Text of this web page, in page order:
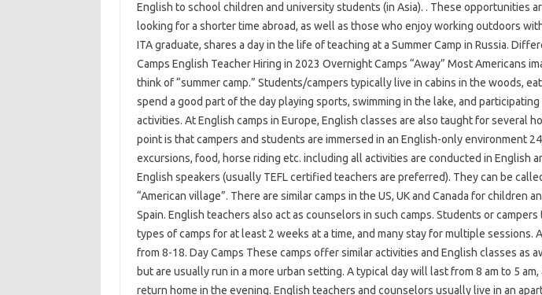
English to school children and university students (in Asia). . These opportunities
looking for a shorter time abroad, as well as those who enjoy working outdoors
ITA graduate, shares a day in the life of teaching at a Summer Camp in Russia.
Camps English Teacher Hiring in 2023 Overnight Camps “Away” Most Americans
think of “summer camp.” Students/campers typically live in cabins in the woods,
spend a good part of the day playing sports, swimming in the lake, and
activities. At English camps in Europe, English classes are also taught for several
point is that campers and students are immersed in an English-only environment
excursions, food, horse riding etc. including all activities are conducted in English
English speakers (usually TEFL certified teachers are preferred). They can be
“American village”. There are similar camps in the US, UK and Canada for children
Spain. English teachers also act as counselors in such camps. Students or
types of camps for at least 2 weeks at a time, and many stay for multiple sessions.
from 8-18. Day Camps These camps offer similar activities and English classes as
but are usually run in a more urban setting. A typical day will last from 8 am to 5
return home in the evening. English teachers and counselors usually live in an